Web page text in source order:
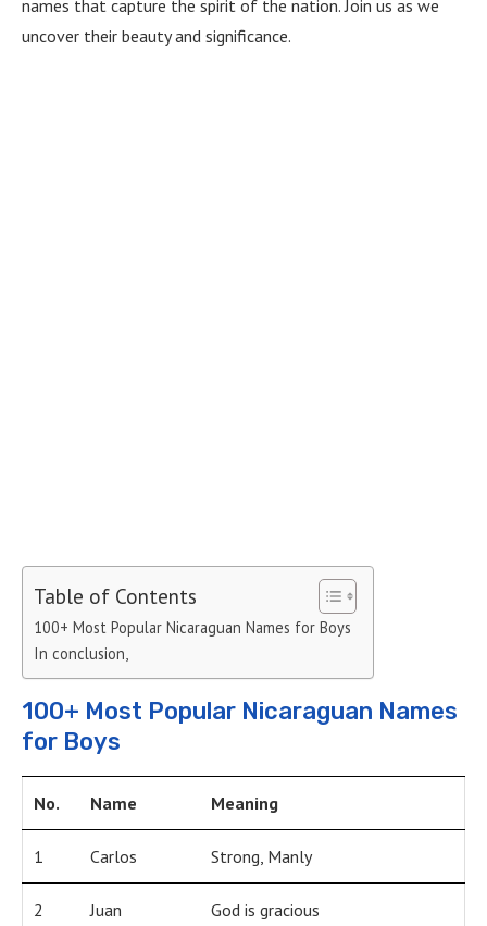
names that capture the spirit of the nation. Join us as we
uncover their beauty and significance.
Table of Contents
100+ Most Popular Nicaraguan Names for Boys
In conclusion,
100+ Most Popular Nicaraguan Names
for Boys
No. Name Meaning
1 Carlos Strong, Manly
2 Juan God is gracious